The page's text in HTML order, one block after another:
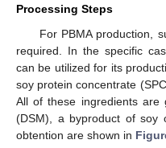
Processing Steps
For PBMA production,
required. In the specific
can be utilized for its
soy protein concentrate
All of these ingredients are
(DSM), a byproduct of soy
obtention are shown in